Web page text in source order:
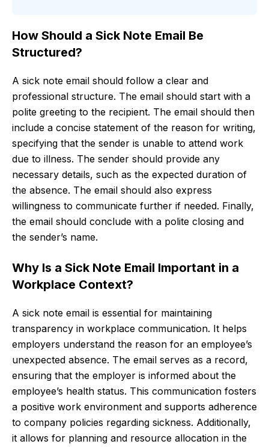
How Should a Sick Note Email Be
Structured?
A sick note email should follow a clear and
professional structure. The email should start with a
polite greeting to the recipient. The email should then
include a concise statement of the reason for writing,
specifying that the sender is unable to attend work
due to illness. The sender should provide any
necessary details, such as the expected duration of
the absence. The email should also express
willingness to communicate further if needed. Finally,
the email should conclude with a polite closing and
the sender’s name.
Why Is a Sick Note Email Important in a
Workplace Context?
A sick note email is essential for maintaining
transparency in workplace communication. It helps
employers understand the reason for an employee’s
unexpected absence. The email serves as a record,
ensuring that the employer is informed about the
employee’s health status. This communication fosters
a positive work environment and supports adherence
to company policies regarding sickness. Additionally,
it allows for planning and resource allocation in the